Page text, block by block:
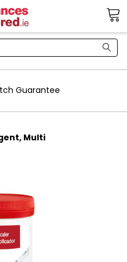
Guarantee
Multi